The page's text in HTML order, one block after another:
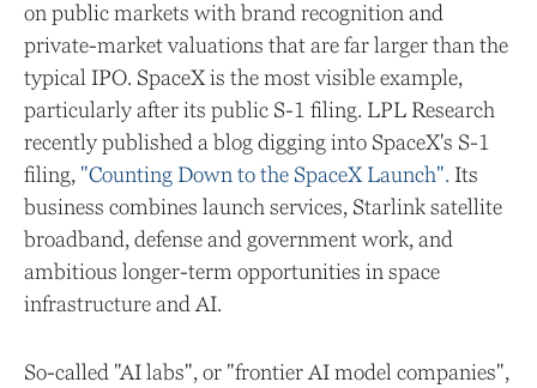
on public markets with brand recognition and
private-market valuations that are far larger than the
typical IPO. SpaceX is the most visible example,
particularly after its public S-1 filing. LPL Research
recently published a blog digging into SpaceX's S-1
filing, "Counting Down to the SpaceX Launch". Its
business combines launch services, Starlink satellite
broadband, defense and government work, and
ambitious longer-term opportunities in space
infrastructure and AI.
So-called "AI labs", or "frontier AI model companies",